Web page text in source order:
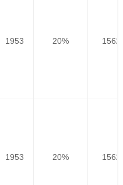
1953 20%
1953 20%